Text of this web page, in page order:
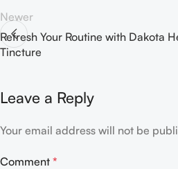
Newer
Refresh Your Routine with Dakota
Tincture
Leave a Reply
Your email address will not be
Comment *